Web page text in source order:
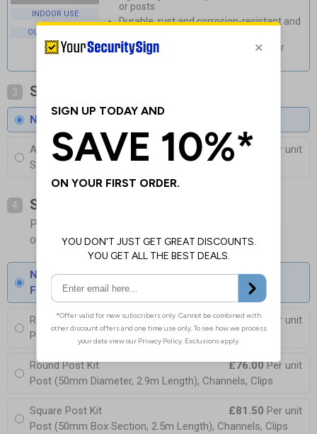
INDOOR USE
OUTDOOR USE
or posts
Durable, rust and corrosion-resistant and
Weatherproof and stylish, perfect for
3 Select Coating
No Coating
Anti-Graffiti Coating £6.00
Per unit
Superior protection against Fading and Graffiti
4 Select Fixings
Please allow 1-2 days longer for signs with fixing
options included
None
Fixings can be purchased separately
Round Post Kit £103.50
Per unit
Post (76mm Diameter, 2.5m Length), Channels, Clips
Round Post Kit £76.00 Per unit
Post (50mm Diameter, 2.9m Length), Channels, Clips
Square Post Kit £81.50 Per unit
Post (50mm Box Section, 2.5m Length), Channels, Clips